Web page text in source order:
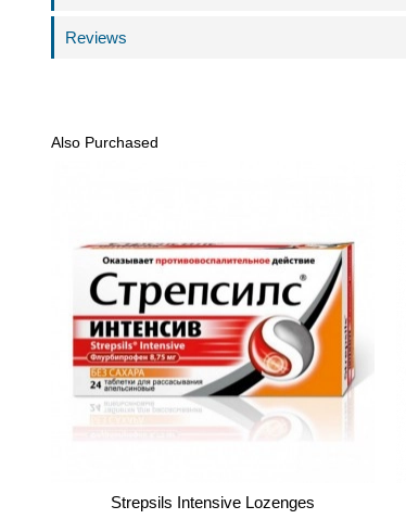
Reviews
Also Purchased
Strepsils Intensive Lozenges